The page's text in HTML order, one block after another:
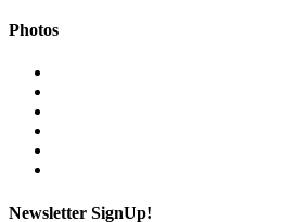
Photos
Newsletter SignUp!